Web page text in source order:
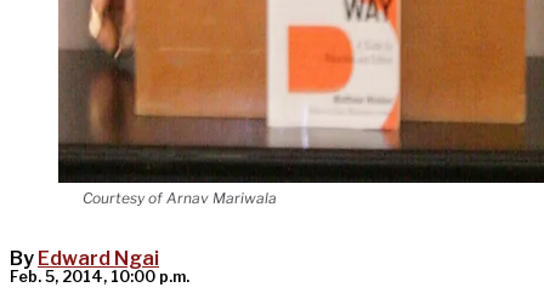
Courtesy of Arnav Mariwala
By Edward Ngai
Feb. 5, 2014, 10:00 p.m.